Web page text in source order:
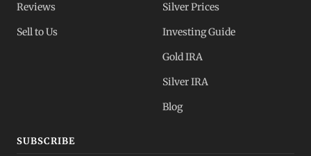
Reviews
Sell to Us
Silver Prices
Investing Guide
Gold IRA
Silver IRA
Blog
SUBSCRIBE